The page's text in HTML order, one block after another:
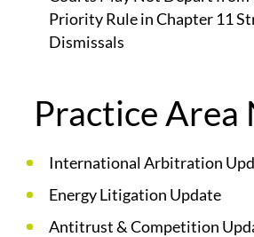
Priority Rule in Chapter 11
Dismissals
Practice Area
International Arbitration
Energy Litigation Update
Antitrust & Competition